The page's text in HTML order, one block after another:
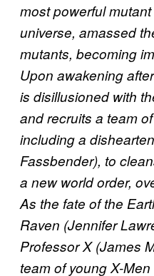
most powerful mutant
universe, amassed
mutants, becoming
Upon awakening
is disillusioned with
and recruits a team
including a
Fassbender), to
a new world order,
As the fate of the
Raven (Jennifer
Professor X (James
team of young X-